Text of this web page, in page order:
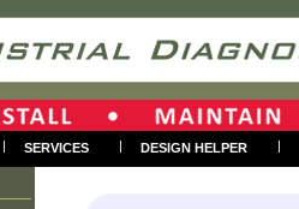
| SERVICES | DESIGN HELPER |